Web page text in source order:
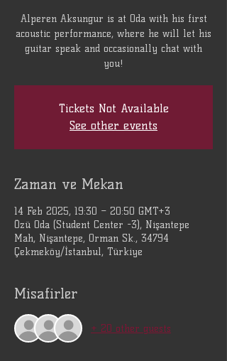
Alperen Aksungur is at Oda with his first
acoustic performance, where he will let his
guitar speak and occasionally chat with
you!
Tickets Not Available
See other events
Zaman ve Mekan
14 Feb 2025, 19:30 – 20:50 GMT+3
Özü Oda (Student Center -3), Nişantepe
Mah, Nişantepe, Orman Sk., 34794
Çekmeköy/İstanbul, Türkiye
Misafirler
+ 20 other guests